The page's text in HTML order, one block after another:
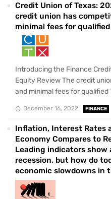
Credit Union of Texas:
credit union has
minimal fees for
Introducing the Finance
Equity Review The credit
and minimal fees for qualified
December 16, 2022 FINANCE
Inflation, Interest Rates
Economy Compares to
Leading indicators
recession, but how do
economic slowdowns in